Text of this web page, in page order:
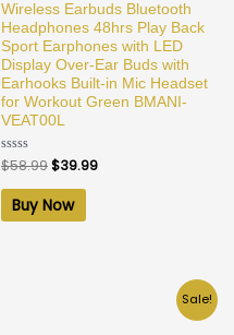
Wireless Earbuds Bluetooth
Headphones 48hrs Play Back
Sport Earphones with LED
Display Over-Ear Buds with
Earhooks Built-in Mic Headset
for Workout Green BMANI-
VEAT00L
Rated
0
out
$58.99$39.99
Buy Now
Sale!